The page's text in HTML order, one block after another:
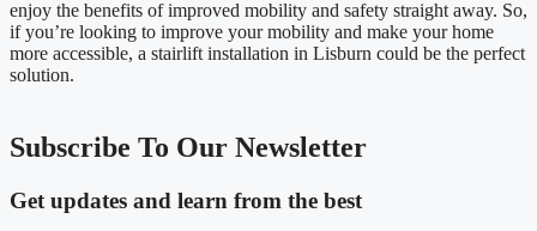
enjoy the benefits of improved mobility and safety straight away. So,
if you’re looking to improve your mobility and make your home
more accessible, a stairlift installation in Lisburn could be the perfect
solution.
Subscribe To Our Newsletter
Get updates and learn from the best